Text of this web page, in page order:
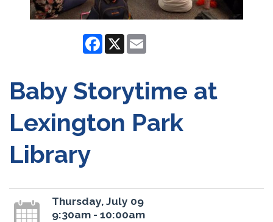
Facebook
X
Baby Storytime at
Lexington Park
Library
Thursday, July 09
9:30am - 10:00am